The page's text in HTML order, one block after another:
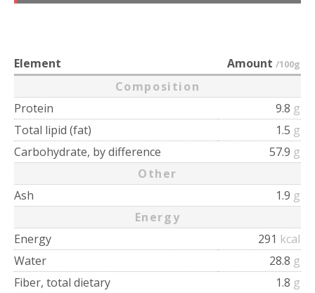
Element Amount /100g
Composition
Protein
9.8 g
Total lipid (fat)
1.5 g
Carbohydrate, by difference
57.9 g
Other
Ash
1.9 g
Energy
Energy
291 kcal
Water
28.8 g
Fiber, total dietary
1.8 g